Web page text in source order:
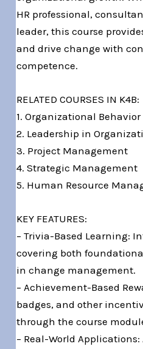
HR professional,
leader, this course
and drive change with
competence.
RELATED COURSES IN K4B:
1. Organizational Behavior
2. Leadership in
3. Project Management
4. Strategic Management
5. Human Resource
KEY FEATURES:
– Trivia-Based Learning:
covering both
in change management.
– Achievement-Based
badges, and other
through the course
– Real-World